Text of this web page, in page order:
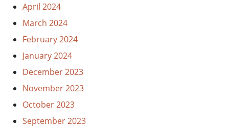
April 2024
March 2024
February 2024
January 2024
December 2023
November 2023
October 2023
September 2023